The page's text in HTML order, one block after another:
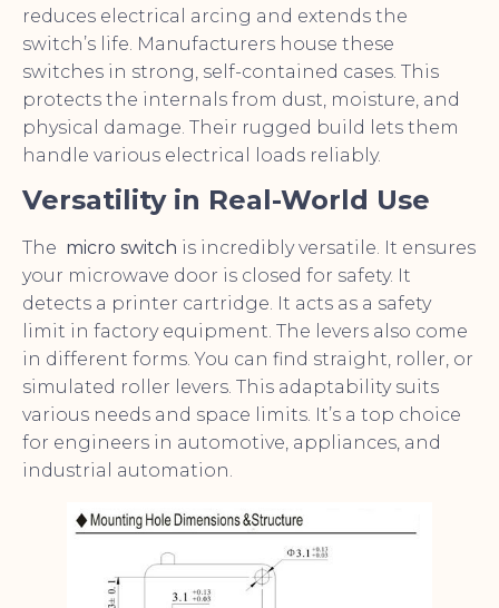
reduces electrical arcing and extends the
switch’s life. Manufacturers house these
switches in strong, self-contained cases. This
protects the internals from dust, moisture, and
physical damage. Their rugged build lets them
handle various electrical loads reliably.
Versatility in Real-World Use
The micro switch is incredibly versatile. It ensures
your microwave door is closed for safety. It
detects a printer cartridge. It acts as a safety
limit in factory equipment. The levers also come
in different forms. You can find straight, roller, or
simulated roller levers. This adaptability suits
various needs and space limits. It’s a top choice
for engineers in automotive, appliances, and
industrial automation.